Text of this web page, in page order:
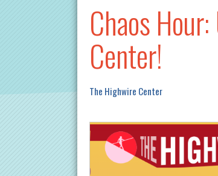
Chaos
Center!
The Highwire Center